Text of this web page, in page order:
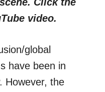
video.
global
have been in
However, the